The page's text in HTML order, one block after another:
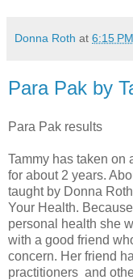
Donna Roth at 6:15 PM
Para Pak by
Para Pak results
Tammy has taken on
for about 2 years.
taught by Donna
Your Health.
personal health she
with a good friend
concern. Her friend
practitioners and